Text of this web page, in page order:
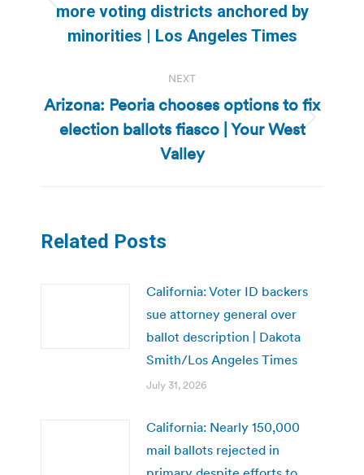
Previous
post:
more voting districts anchored by
minorities | Los Angeles Times
NEXT
Next
post:
Arizona: Peoria chooses options to fix
election ballots fiasco | Your West
Valley
Related Posts
California: Voter ID backers
sue attorney general over
ballot description | Dakota
Smith/Los Angeles Times
July 31, 2026
California: Nearly 150,000
mail ballots rejected in